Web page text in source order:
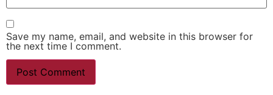
Save my name, email, and website in this browser for
the next time I comment.